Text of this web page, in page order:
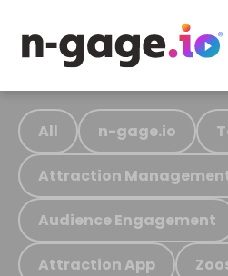
All n-gage.io
Attraction
Audience Engagement
Attraction App